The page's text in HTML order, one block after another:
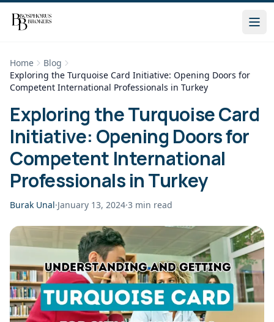
Home
Blog
Exploring the Turquoise Card Initiative: Opening Doors for
Competent International Professionals in Turkey
Exploring the Turquoise Card
Initiative: Opening Doors for
Competent International
Professionals in Turkey
Burak Unal·January 13, 2024·3 min read